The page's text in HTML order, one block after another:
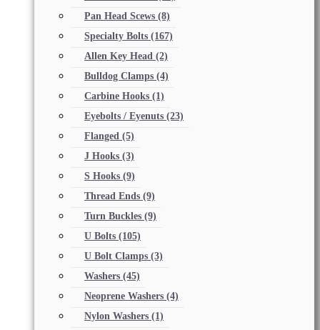
Pan Head Scews (8)
Specialty Bolts (167)
Allen Key Head (2)
Bulldog Clamps (4)
Carbine Hooks (1)
Eyebolts / Eyenuts (23)
Flanged (5)
J Hooks (3)
S Hooks (9)
Thread Ends (9)
Turn Buckles (9)
U Bolts (105)
U Bolt Clamps (3)
Washers (45)
Neoprene Washers (4)
Nylon Washers (1)